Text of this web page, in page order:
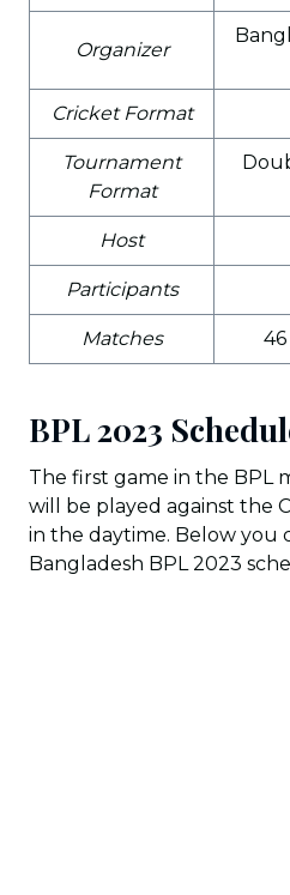
Organizer
Cricket Format
Tournament
Format
Host
Participants
Matches
BPL 2023
The first game in the BPL
will be played against the
in the daytime. Below you
Bangladesh BPL 2023